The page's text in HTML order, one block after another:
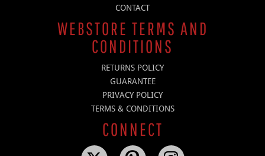
CONTACT
WEBSTORE TERMS AND
CONDITIONS
RETURNS POLICY
GUARANTEE
PRIVACY POLICY
TERMS & CONDITIONS
CONNECT